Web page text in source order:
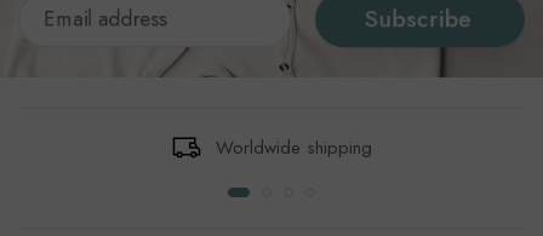
Subscribe
Worldwide shipping